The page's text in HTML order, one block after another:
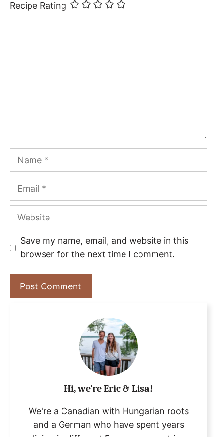
Recipe Rating
Name
Email
Website
Save my name, email, and website in this
browser for the next time I comment.
Hi, we're Eric & Lisa!
We're a Canadian with Hungarian roots
and a German who have spent years